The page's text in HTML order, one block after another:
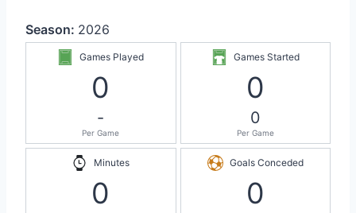
Season: 2026
Games Played
0
-
Per Game
Games Started
0
0
Per Game
Minutes
0
Goals Conceded
0